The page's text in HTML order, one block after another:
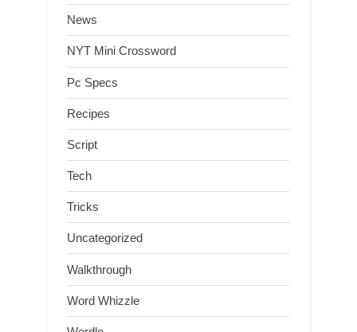
News
NYT Mini Crossword
Pc Specs
Recipes
Script
Tech
Tricks
Uncategorized
Walkthrough
Word Whizzle